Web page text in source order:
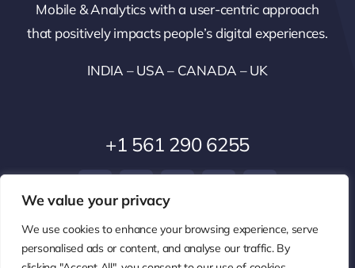
We value your privacy
We use cookies to enhance your browsing experience, serve
personalised ads or content, and analyse our traffic. By
Mobile & Analytics with a user-centric approach
that positively impacts people’s digital experiences.
INDIA – USA – CANADA – UK
+1 561 290 6255